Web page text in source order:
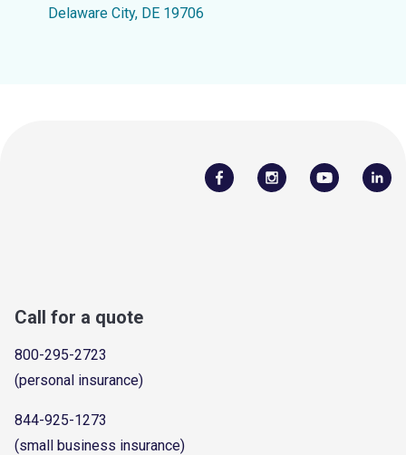
Delaware City, DE 19706
Call for a quote
800-295-2723
(personal insurance)
844-925-1273
(small business insurance)